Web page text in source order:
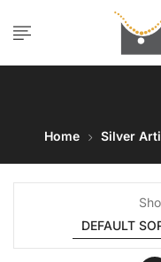
Home Silver